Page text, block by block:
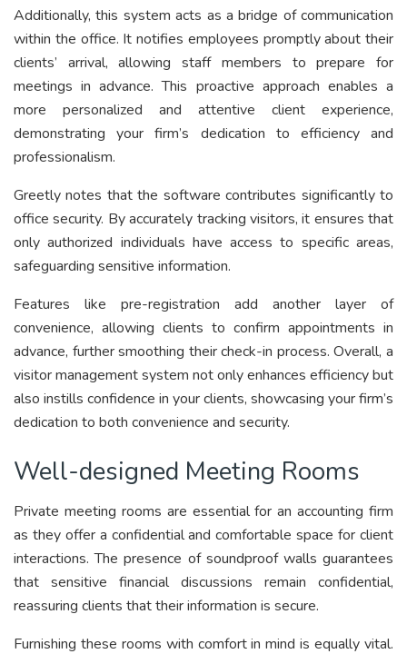
Additionally, this system acts as a bridge of communication
within the office. It notifies employees promptly about their
clients’ arrival, allowing staff members to prepare for
meetings in advance. This proactive approach enables a
more personalized and attentive client experience,
demonstrating your firm’s dedication to efficiency and
professionalism.
Greetly notes that the software contributes significantly to
office security. By accurately tracking visitors, it ensures that
only authorized individuals have access to specific areas,
safeguarding sensitive information.
Features like pre-registration add another layer of
convenience, allowing clients to confirm appointments in
advance, further smoothing their check-in process. Overall, a
visitor management system not only enhances efficiency but
also instills confidence in your clients, showcasing your firm’s
dedication to both convenience and security.
Well-designed Meeting Rooms
Private meeting rooms are essential for an accounting firm
as they offer a confidential and comfortable space for client
interactions. The presence of soundproof walls guarantees
that sensitive financial discussions remain confidential,
reassuring clients that their information is secure.
Furnishing these rooms with comfort in mind is equally vital.